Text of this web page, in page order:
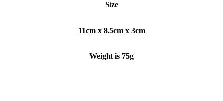
Size
11cm x 8.5cm x 3cm
Weight is 75g